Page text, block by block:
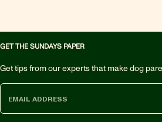
GET THE SUNDAYS PAPER
Get tips from our experts that make dog